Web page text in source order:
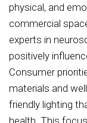
physical, and
commercial
experts in
positively
Consumer
materials and
friendly lighting
health. This